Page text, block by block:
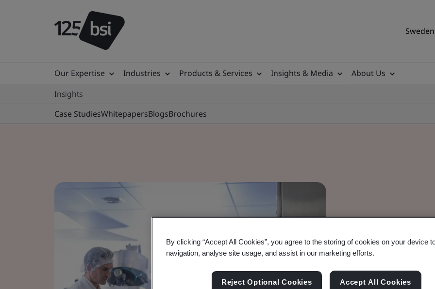
Our Expertise Industries Products & Services Insights & Media
About Us
Insights
Case StudiesWhitepapersBlogsBrochures
Whitepaper
Health & Safety
The Role of
By clicking “Accept All Cookies”, you agree to the storing of cookies on your device
navigation, analyse site usage, and assist in our marketing efforts.
Reject Optional Cookies Accept All Cookies